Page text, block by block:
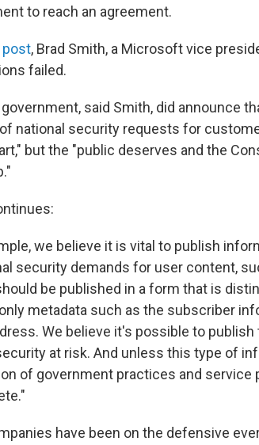
to reach an agreement.
post, Brad Smith, a Microsoft vice
failed.
government, said Smith, did announce
national security requests for
but the "public deserves and the
we believe it is vital to publish
security demands for user content,
be published in a form that is
metadata such as the subscriber
We believe it's possible to
at risk. And unless this type of
of government practices and service
have been on the defensive